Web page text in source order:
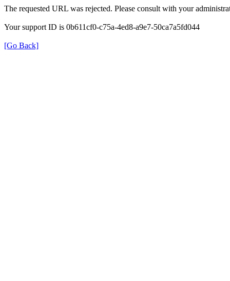
The requested URL was rejected. Please consult with your
Your support ID is 0b611cf0-c75a-4ed8-a9e7-50ca7a5fd044
[Go Back]